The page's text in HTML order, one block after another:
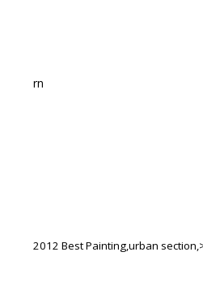
rn
2012 Best Painting,urban